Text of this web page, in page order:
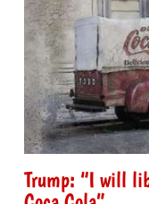
Trump: “I will